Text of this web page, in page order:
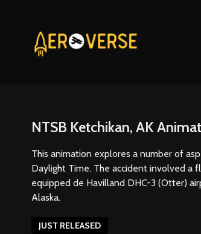
NTSB Ketchikan, AK
This animation explores a number of
Daylight Time. The accident involved a
equipped de Havilland DHC-3 (Otter)
Alaska.
JUST RELEASED